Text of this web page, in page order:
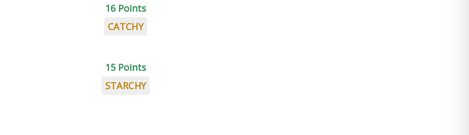
16 Points
CATCHY
15 Points
STARCHY